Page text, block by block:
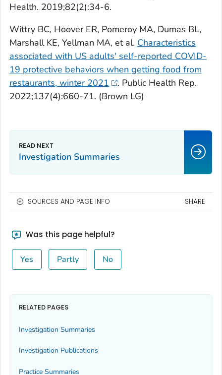
Health. 2019;82(2):34-6.
Wittry BC, Hoover ER, Pomeroy MA, Dumas BL,
Marshall KE, Yellman MA, et al. Characteristics
associated with US adults' self-reported COVID-
19 protective behaviors when getting food from
restaurants, winter 2021
. Public Health Rep.
2022;137(4):660-71. (Brown LG)
Investigation Summaries
SOURCES AND PAGE INFO SHARE
Was this page helpful?
Yes Partly No
RELATED PAGES
Investigation Summaries
Investigation Publications
Practice Summaries